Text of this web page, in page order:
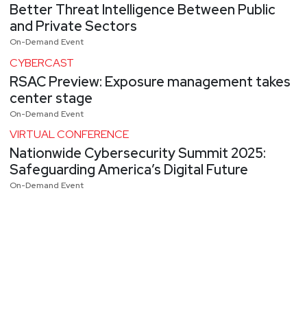
Better Threat Intelligence Between Public
and Private Sectors
On-Demand Event
CYBERCAST
RSAC Preview: Exposure management takes
center stage
On-Demand Event
VIRTUAL CONFERENCE
Nationwide Cybersecurity Summit 2025:
Safeguarding America’s Digital Future
On-Demand Event